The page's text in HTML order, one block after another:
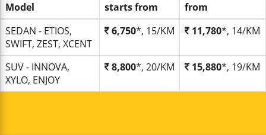
Model
starts from
from
SEDAN - ETIOS,
SWIFT, ZEST, XCENT
6,750*, 15/KM 11,780*, 14/KM
SUV - INNOVA,
XYLO, ENJOY
8,800*, 20/KM 15,880*, 19/KM